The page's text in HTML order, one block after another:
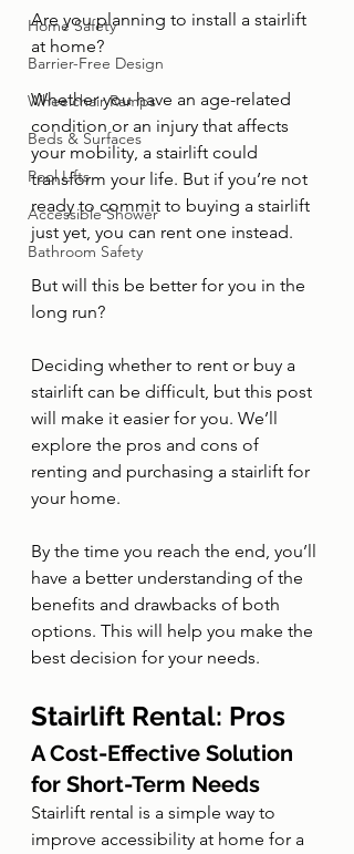
Home Safety
Barrier-Free Design
Wheelchair Ramps
Beds & Surfaces
Pool Lifts
Accessible Shower
Bathroom Safety
Are you planning to install a stairlift
at home?
Whether you have an age-related
condition or an injury that affects
your mobility, a stairlift could
transform your life. But if you’re not
ready to commit to buying a stairlift
just yet, you can rent one instead.
But will this be better for you in the
long run?
Deciding whether to rent or buy a
stairlift can be difficult, but this post
will make it easier for you. We’ll
explore the pros and cons of
renting and purchasing a stairlift for
your home.
By the time you reach the end, you’ll
have a better understanding of the
benefits and drawbacks of both
options. This will help you make the
best decision for your needs.
Stairlift Rental: Pros
A Cost-Effective Solution
for Short-Term Needs
Stairlift rental is a simple way to
improve accessibility at home for a